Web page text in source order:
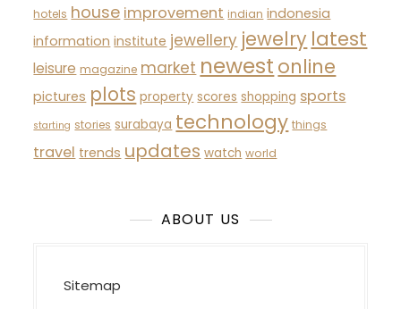
hotels house improvement indian indonesia
information institute jewellery jewelry latest
leisure magazine market newest online
pictures plots property scores shopping sports
starting stories surabaya technology things
travel trends updates watch world
ABOUT US
Sitemap